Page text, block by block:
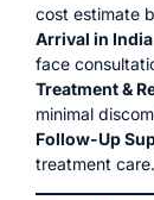
cost estimate
Arrival in India
face
Treatment &
minimal
Follow-Up
treatment care.